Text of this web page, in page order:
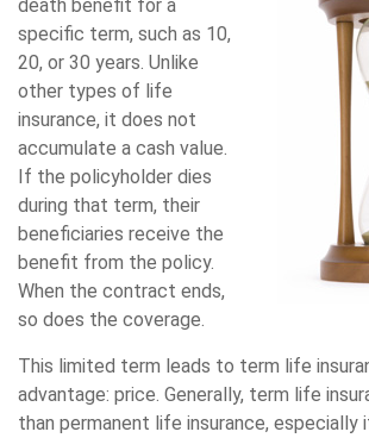
death benefit for a
specific term, such as 10,
20, or 30 years. Unlike
other types of life
insurance, it does not
accumulate a cash value.
If the policyholder dies
during that term, their
beneficiaries receive the
benefit from the policy.
When the contract ends,
so does the coverage.
This limited term leads to term life
advantage: price. Generally, term life
than permanent life insurance, especially